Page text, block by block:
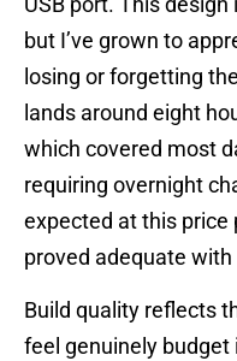
but I’ve grown to
losing or forgetting
lands around eight
which covered most
requiring overnight
expected at this price
proved adequate
Build quality reflects
feel genuinely